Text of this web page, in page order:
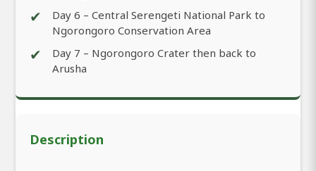
✔
Day 6 – Central Serengeti National Park to
Ngorongoro Conservation Area
✔
Day 7 – Ngorongoro Crater then back to
Arusha
Description